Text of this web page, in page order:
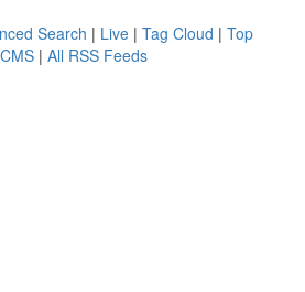
Search | Live | Tag Cloud | Top
| All RSS Feeds